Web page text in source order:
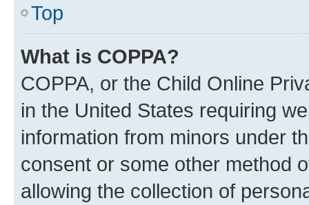
Top
What is COPPA?
COPPA, or the Child Online
in the United States requiring
information from minors under
consent or some other method
allowing the collection of